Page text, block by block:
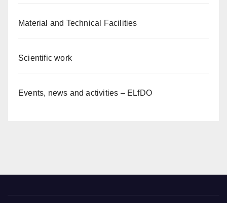
Material and Technical Facilities
Scientific work
Events, news and activities – ELfDO